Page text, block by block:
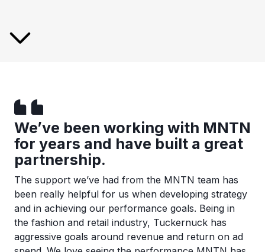
We’ve been working with MNTN
for years and have built a great
partnership.
The support we’ve had from the MNTN team has
been really helpful for us when developing strategy
and in achieving our performance goals. Being in
the fashion and retail industry, Tuckernuck has
aggressive goals around revenue and return on ad